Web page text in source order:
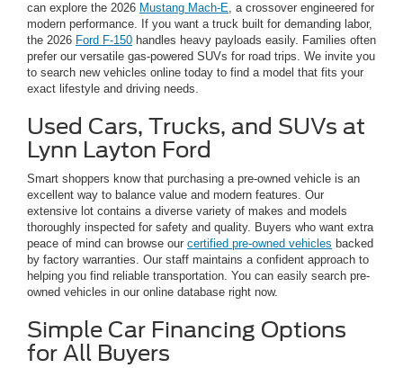
can explore the 2026 Mustang Mach-E, a crossover engineered for
modern performance. If you want a truck built for demanding labor,
the 2026 Ford F-150 handles heavy payloads easily. Families often
prefer our versatile gas-powered SUVs for road trips. We invite you
to search new vehicles online today to find a model that fits your
exact lifestyle and driving needs.
Used Cars, Trucks, and SUVs at
Lynn Layton Ford
Smart shoppers know that purchasing a pre-owned vehicle is an
excellent way to balance value and modern features. Our
extensive lot contains a diverse variety of makes and models
thoroughly inspected for safety and quality. Buyers who want extra
peace of mind can browse our certified pre-owned vehicles backed
by factory warranties. Our staff maintains a confident approach to
helping you find reliable transportation. You can easily search pre-
owned vehicles in our online database right now.
Simple Car Financing Options
for All Buyers